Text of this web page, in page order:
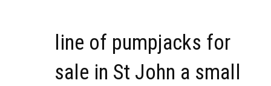
line of pumpjacks for
sale in St John a small